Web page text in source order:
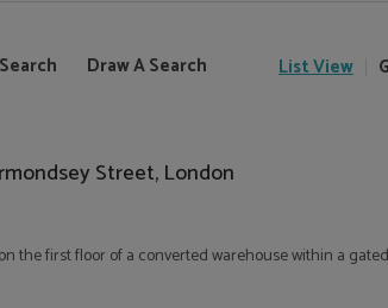
Draw A Search ListView
Street, London
the first floor of a converted warehouse within a